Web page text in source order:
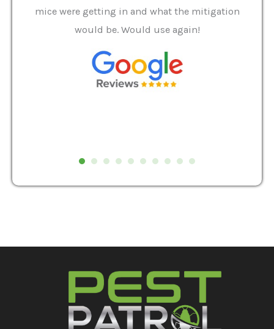
mice were getting in and what the mitigation
would be. Would use again!